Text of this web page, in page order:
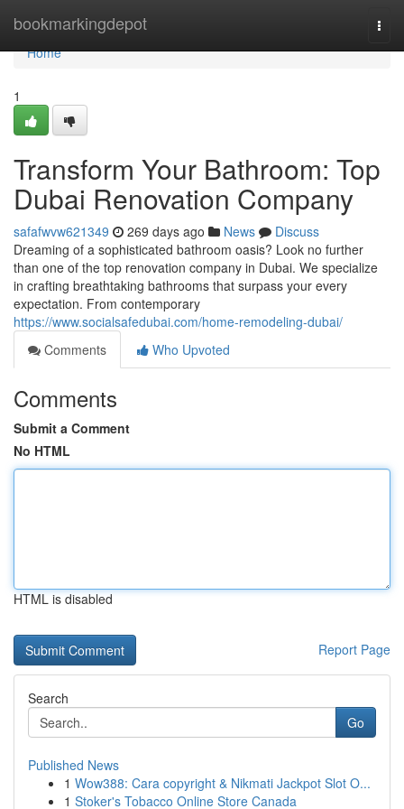
bookmarkingdepot
Home
Home
1
Transform Your Bathroom: Top
Dubai Renovation Company
safafwvw621349 269 days ago News
Discuss
Dreaming of a sophisticated bathroom oasis? Look no further
than one of the top renovation company in Dubai. We specialize
in crafting breathtaking bathrooms that surpass your every
expectation. From contemporary
https://www.socialsafedubai.com/home-remodeling-dubai/
Comments
Who Upvoted
Comments
Submit a Comment
No HTML
HTML is disabled
Report Page
Search
Go
Published News
1 Wow388: Cara copyright & Nikmati Jackpot Slot O...
1 Stoker's Tobacco Online Store Canada